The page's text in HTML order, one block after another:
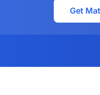
Get